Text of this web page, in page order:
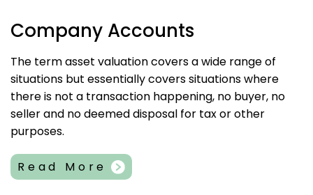
Company Accounts
The term asset valuation covers a wide range of
situations but essentially covers situations where
there is not a transaction happening, no buyer, no
seller and no deemed disposal for tax or other
purposes.
Read More